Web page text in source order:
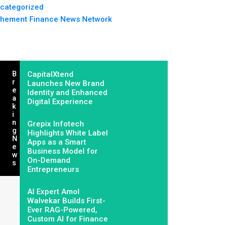
Finance News Network
B
R
E
A
K
I
N
G
N
E
W
S
CapitalXtend
Launches New Brand
Identity and Enhanced
Digital Experience
Grepix Infotech
Highlights White Label
Apps as a Smart
Business Model for
On-Demand
Entrepreneurs
AI Expert Amol
Walvekar Builds First-
Ever RAG-Powered,
Custom AI for Finance